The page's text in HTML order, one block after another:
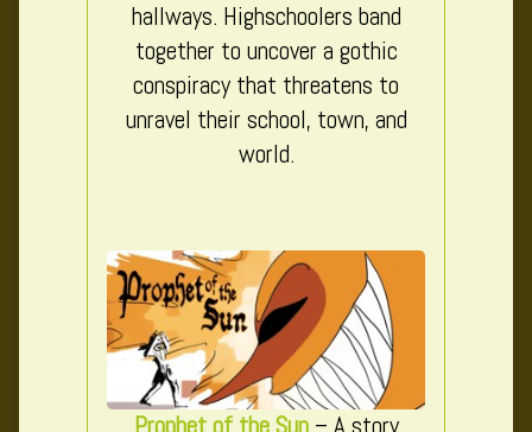
hallways. Highschoolers band
together to uncover a gothic
conspiracy that threatens to
unravel their school, town, and
world.